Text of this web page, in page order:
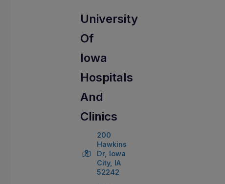
University
Of
Iowa
Hospitals
And
Clinics
200
Hawkins
Dr, Iowa
City, IA
52242